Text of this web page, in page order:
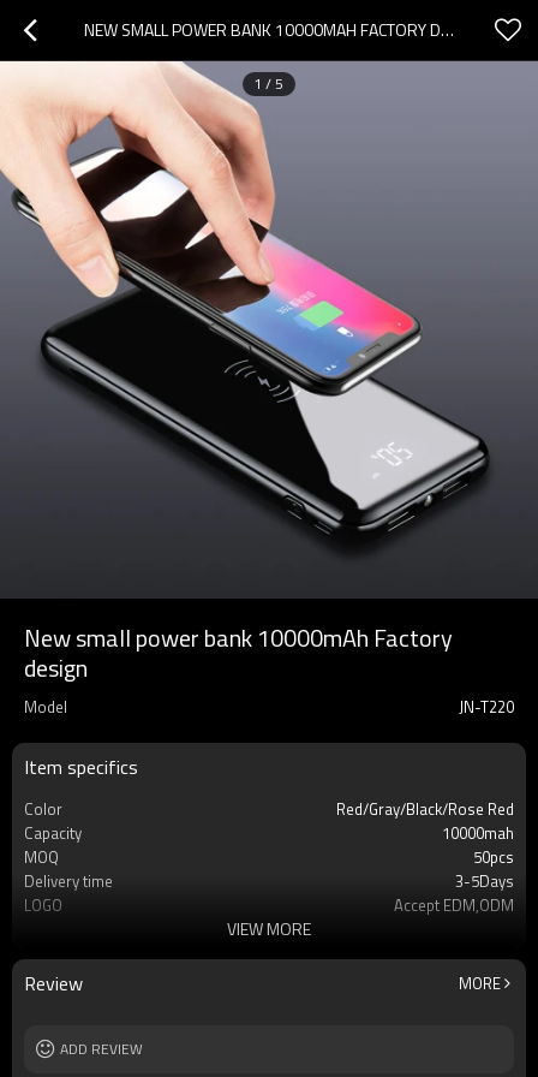
NEW SMALL POWER BANK 10000MAH FACTORY DESIGN
1 / 5
New small power bank 10000mAh Factory
design
Model JN-T220
Item specifics
Color
Red/Gray/Black/Rose Red
Capacity
10000mah
MOQ
50pcs
Delivery time
3-5Days
LOGO
Accept EDM,ODM
Warrenty
12 mouths
Cell type
Li-Polymer Grade: A++
Weight
VIEW MORE
Review MORE
ADD REVIEW